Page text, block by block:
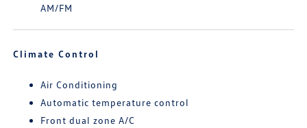
AM/FM
Climate Control
Air Conditioning
Automatic temperature control
Front dual zone A/C